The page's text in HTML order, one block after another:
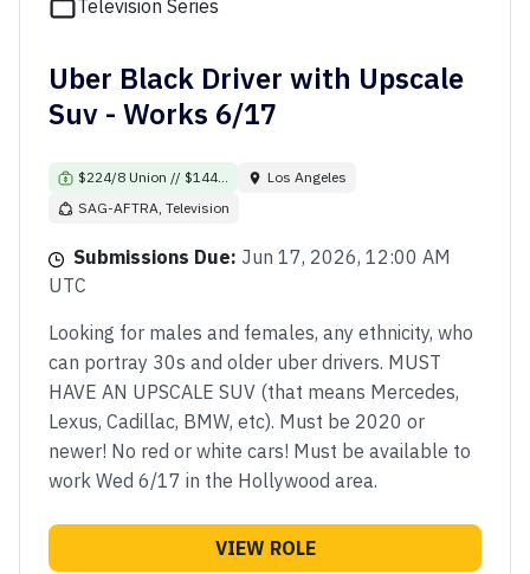
Television Series
Uber Black Driver with Upscale
Suv - Works 6/17
$224/8 Union // $144...
Los Angeles
SAG-AFTRA, Television
Submissions Due: Jun 17, 2026, 12:00 AM
UTC
Looking for males and females, any ethnicity, who
can portray 30s and older uber drivers. MUST
HAVE AN UPSCALE SUV (that means Mercedes,
Lexus, Cadillac, BMW, etc). Must be 2020 or
newer! No red or white cars! Must be available to
work Wed 6/17 in the Hollywood area.
VIEW ROLE